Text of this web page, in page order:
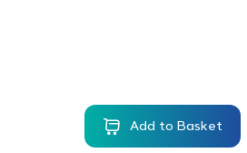
Add to Basket